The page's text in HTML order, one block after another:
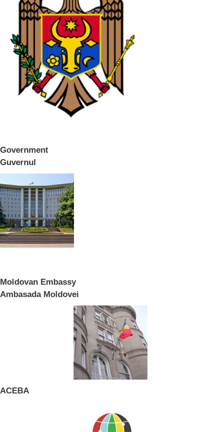
Government
Guvernul
Moldovan Embassy
Ambasada Moldovei
ACEBA